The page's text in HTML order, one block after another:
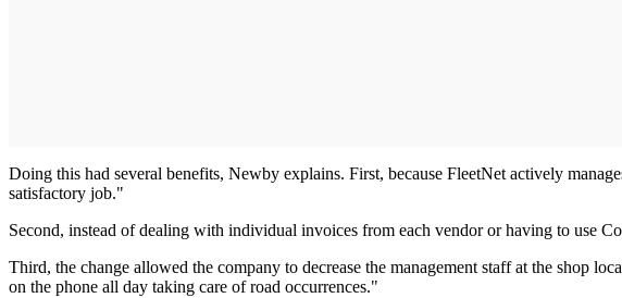
Doing this had several benefits, Newby explains. First, because FleetNet actively
satisfactory job."
Second, instead of dealing with individual invoices from each vendor or having to use
Third, the change allowed the company to decrease the management staff at the shop
on the phone all day taking care of road occurrences."